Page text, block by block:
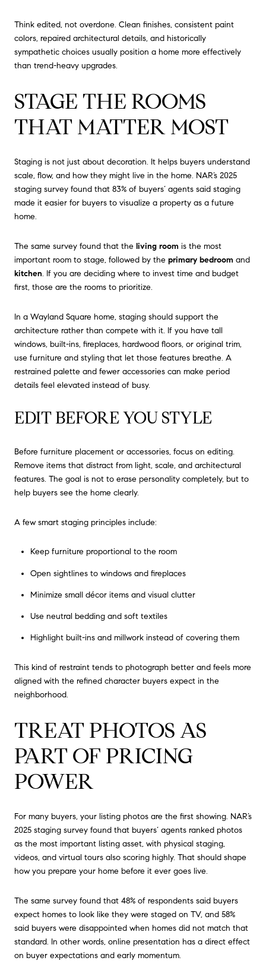
Think edited, not overdone. Clean finishes, consistent paint
colors, repaired architectural details, and historically
sympathetic choices usually position a home more effectively
than trend-heavy upgrades.
STAGE THE ROOMS
THAT MATTER MOST
Staging is not just about decoration. It helps buyers understand
scale, flow, and how they might live in the home. NAR’s 2025
staging survey found that 83% of buyers’ agents said staging
made it easier for buyers to visualize a property as a future
home.
The same survey found that the living room is the most
important room to stage, followed by the primary bedroom and
kitchen. If you are deciding where to invest time and budget
first, those are the rooms to prioritize.
In a Wayland Square home, staging should support the
architecture rather than compete with it. If you have tall
windows, built-ins, fireplaces, hardwood floors, or original trim,
use furniture and styling that let those features breathe. A
restrained palette and fewer accessories can make period
details feel elevated instead of busy.
EDIT BEFORE YOU STYLE
Before furniture placement or accessories, focus on editing.
Remove items that distract from light, scale, and architectural
features. The goal is not to erase personality completely, but to
help buyers see the home clearly.
A few smart staging principles include:
Keep furniture proportional to the room
Open sightlines to windows and fireplaces
Minimize small décor items and visual clutter
Use neutral bedding and soft textiles
Highlight built-ins and millwork instead of covering them
This kind of restraint tends to photograph better and feels more
aligned with the refined character buyers expect in the
neighborhood.
TREAT PHOTOS AS
PART OF PRICING
POWER
For many buyers, your listing photos are the first showing. NAR’s
2025 staging survey found that buyers’ agents ranked photos
as the most important listing asset, with physical staging,
videos, and virtual tours also scoring highly. That should shape
how you prepare your home before it ever goes live.
The same survey found that 48% of respondents said buyers
expect homes to look like they were staged on TV, and 58%
said buyers were disappointed when homes did not match that
standard. In other words, online presentation has a direct effect
on buyer expectations and early momentum.